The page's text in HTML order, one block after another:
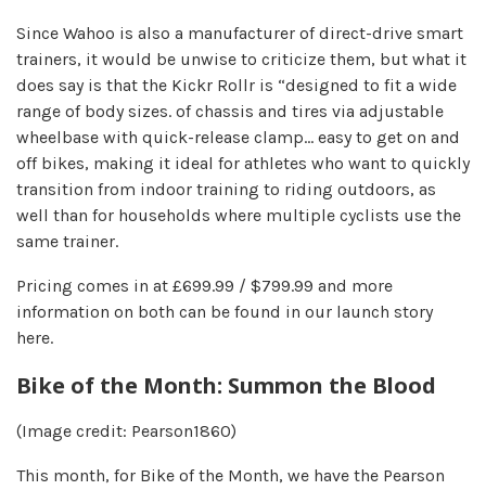
Since Wahoo is also a manufacturer of direct-drive smart
trainers, it would be unwise to criticize them, but what it
does say is that the Kickr Rollr is “designed to fit a wide
range of body sizes. of chassis and tires via adjustable
wheelbase with quick-release clamp… easy to get on and
off bikes, making it ideal for athletes who want to quickly
transition from indoor training to riding outdoors, as
well than for households where multiple cyclists use the
same trainer.
Pricing comes in at £699.99 / $799.99 and more
information on both can be found in our launch story
here.
Bike of the Month: Summon the Blood
(Image credit: Pearson1860)
This month, for Bike of the Month, we have the Pearson